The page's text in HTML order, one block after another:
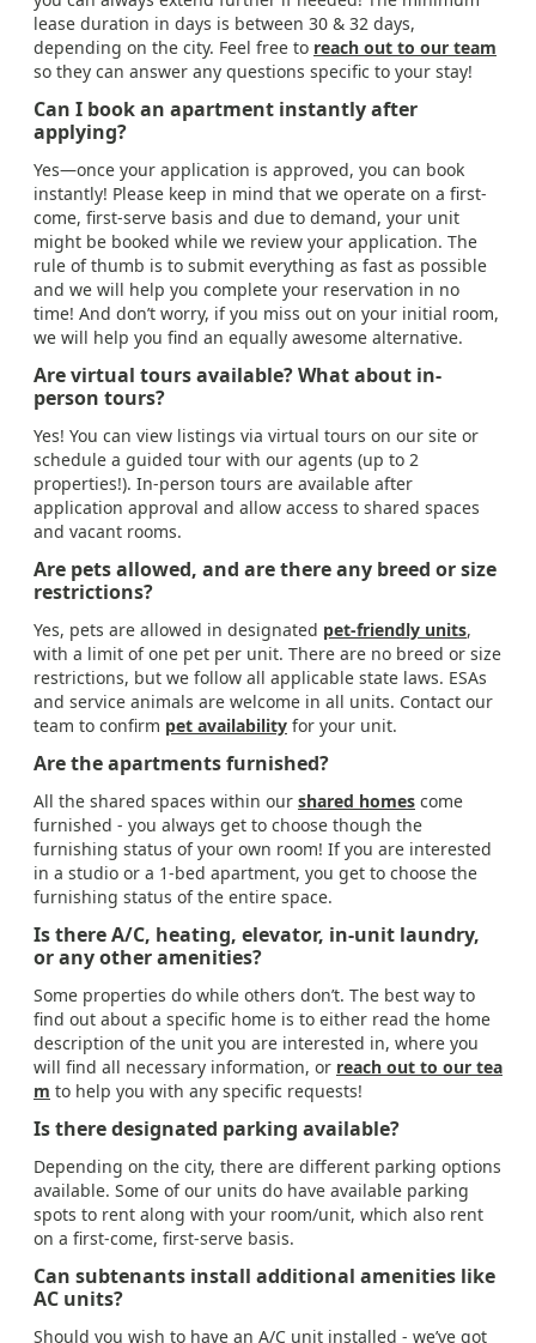
lease duration in days is between 30 & 32 days,
depending on the city. Feel free to reach out to our team
so they can answer any questions specific to your stay!
Can I book an apartment instantly after
applying?
Yes—once your application is approved, you can book
instantly! Please keep in mind that we operate on a first-
come, first-serve basis and due to demand, your unit
might be booked while we review your application. The
rule of thumb is to submit everything as fast as possible
and we will help you complete your reservation in no
time! And don’t worry, if you miss out on your initial room,
we will help you find an equally awesome alternative.
Are virtual tours available? What about in-
person tours?
Yes! You can view listings via virtual tours on our site or
schedule a guided tour with our agents (up to 2
properties!). In-person tours are available after
application approval and allow access to shared spaces
and vacant rooms.
Are pets allowed, and are there any breed or size
restrictions?
Yes, pets are allowed in designated pet-friendly units,
with a limit of one pet per unit. There are no breed or size
restrictions, but we follow all applicable state laws. ESAs
and service animals are welcome in all units. Contact our
team to confirm pet availability for your unit.
Are the apartments furnished?
All the shared spaces within our shared homes come
furnished - you always get to choose though the
furnishing status of your own room! If you are interested
in a studio or a 1-bed apartment, you get to choose the
furnishing status of the entire space.
Is there A/C, heating, elevator, in-unit laundry,
or any other amenities?
Some properties do while others don’t. The best way to
find out about a specific home is to either read the home
description of the unit you are interested in, where you
will find all necessary information, or reach out to our tea
m to help you with any specific requests!
Is there designated parking available?
Depending on the city, there are different parking options
available. Some of our units do have available parking
spots to rent along with your room/unit, which also rent
on a first-come, first-serve basis.
Can subtenants install additional amenities like
AC units?
Should you wish to have an A/C unit installed - we’ve got